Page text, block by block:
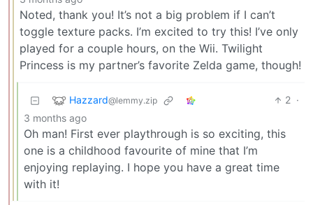
Noted, thank you! It’s not a big problem if I can’t
toggle texture packs. I’m excited to try this! I’ve only
played for a couple hours, on the Wii. Twilight
Princess is my partner’s favorite Zelda game, though!
Hazzard@lemmy.zip 2 ·
3 months ago
Oh man! First ever playthrough is so exciting, this
one is a childhood favourite of mine that I’m
enjoying replaying. I hope you have a great time
with it!